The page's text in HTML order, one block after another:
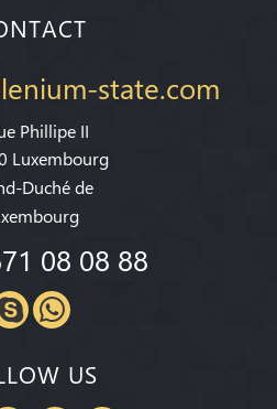
state.com
Phillipe II
Luxembourg
Duché de
08 08 88
US